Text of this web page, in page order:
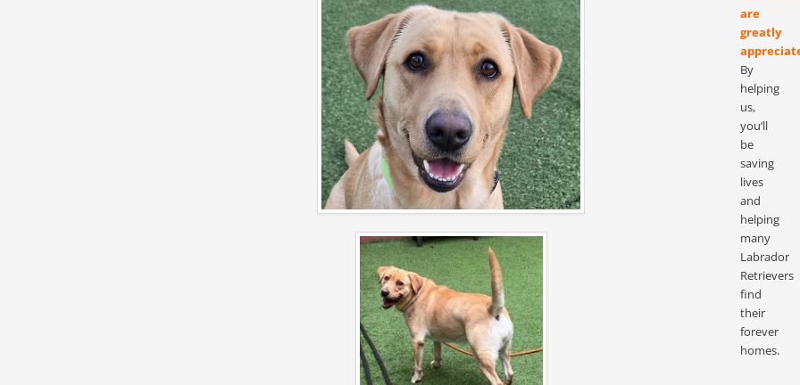
are
greatly
By
helping
us,
you’ll
be
saving
lives
and
helping
many
Labrador
Retrievers
find
their
forever
homes.